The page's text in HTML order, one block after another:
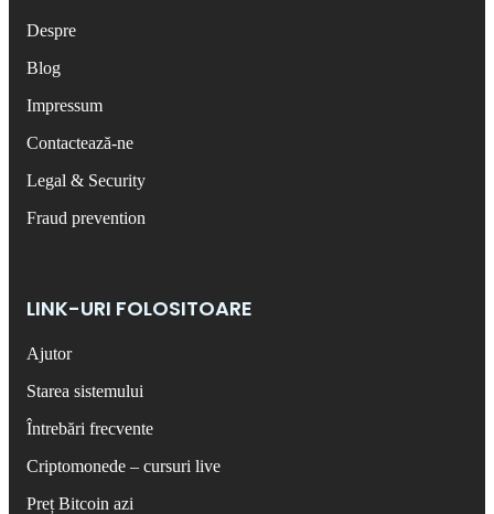
Despre
Blog
Impressum
Contactează-ne
Legal & Security
Fraud prevention
LINK-URI FOLOSITOARE
Ajutor
Starea sistemului
Întrebări frecvente
Criptomonede – cursuri live
Preț Bitcoin azi